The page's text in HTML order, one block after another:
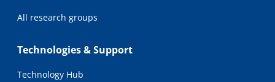
All research groups
Technologies & Support
Technology Hub